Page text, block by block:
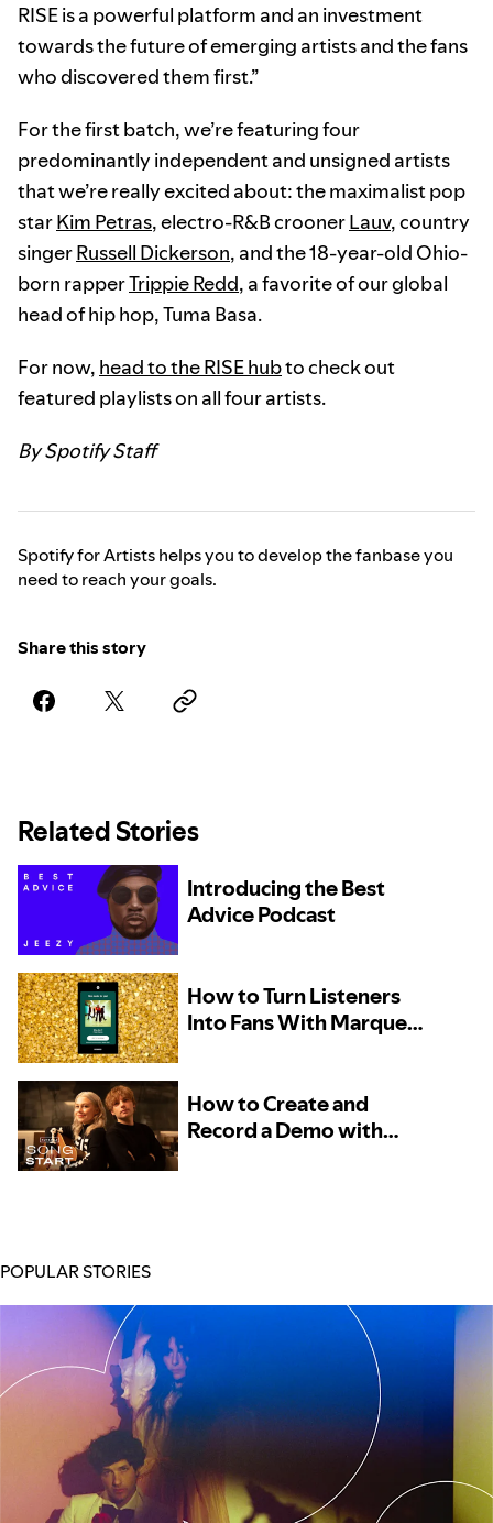
RISE is a powerful platform and an investment
towards the future of emerging artists and the fans
who discovered them first.”
For the first batch, we’re featuring four
predominantly independent and unsigned artists
that we’re really excited about: the maximalist pop
starKim Petras, electro-R&B croonerLauv, country
singerRussell Dickerson, and the 18-year-old Ohio-
born rapperTrippie Redd, a favorite of our global
head of hip hop, Tuma Basa.
For now, head to the RISE hubto check out
featured playlists on all four artists.
By Spotify Staff
Spotify for Artists helps you to develop the fanbase you
need to reach your goals.
Share this story
Related Stories
Introducing the Best
Advice Podcast
How to Turn Listeners
Into Fans With Marquee
How to Create and
Record a Demo with
POPULAR STORIES